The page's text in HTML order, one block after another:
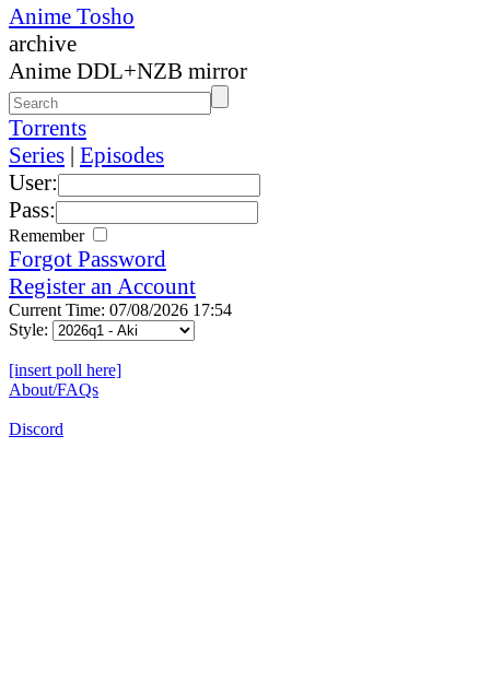
Anime Tosho
archive
Anime DDL+NZB mirror
Torrents
Series | Episodes
User:
Pass:
Remember
Forgot Password
Register an Account
Current Time: 07/08/2026 17:54
Style:
[insert poll here]
About/FAQs
Discord